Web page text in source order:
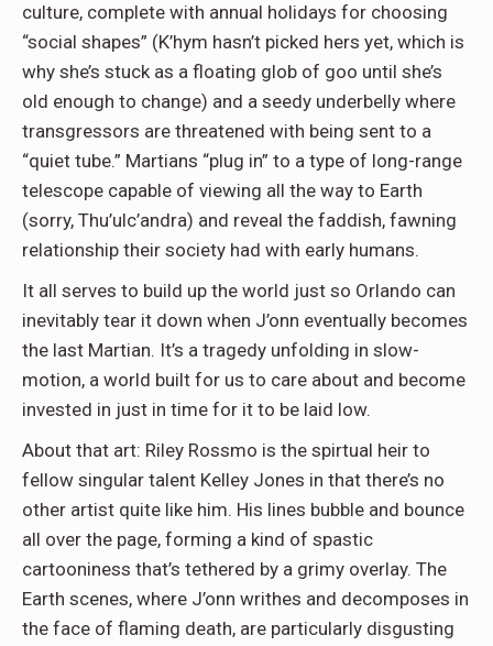
culture, complete with annual holidays for choosing
“social shapes” (K’hym hasn’t picked hers yet, which is
why she’s stuck as a floating glob of goo until she’s
old enough to change) and a seedy underbelly where
transgressors are threatened with being sent to a
“quiet tube.” Martians “plug in” to a type of long-range
telescope capable of viewing all the way to Earth
(sorry, Thu’ulc’andra) and reveal the faddish, fawning
relationship their society had with early humans.
It all serves to build up the world just so Orlando can
inevitably tear it down when J’onn eventually becomes
the last Martian. It’s a tragedy unfolding in slow-
motion, a world built for us to care about and become
invested in just in time for it to be laid low.
About that art: Riley Rossmo is the spirtual heir to
fellow singular talent Kelley Jones in that there’s no
other artist quite like him. His lines bubble and bounce
all over the page, forming a kind of spastic
cartooniness that’s tethered by a grimy overlay. The
Earth scenes, where J’onn writhes and decomposes in
the face of flaming death, are particularly disgusting